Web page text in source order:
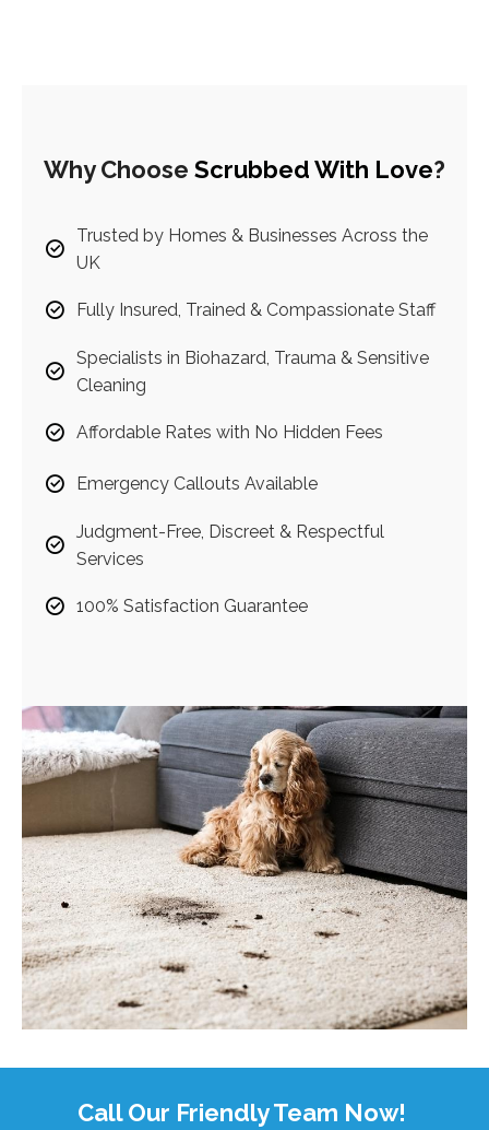
Why Choose Scrubbed With Love?
Trusted by Homes & Businesses Across the
UK
Fully Insured, Trained & Compassionate Staff
Specialists in Biohazard, Trauma & Sensitive
Cleaning
Affordable Rates with No Hidden Fees
Emergency Callouts Available
Judgment-Free, Discreet & Respectful
Services
100% Satisfaction Guarantee
Call Our Friendly Team Now!